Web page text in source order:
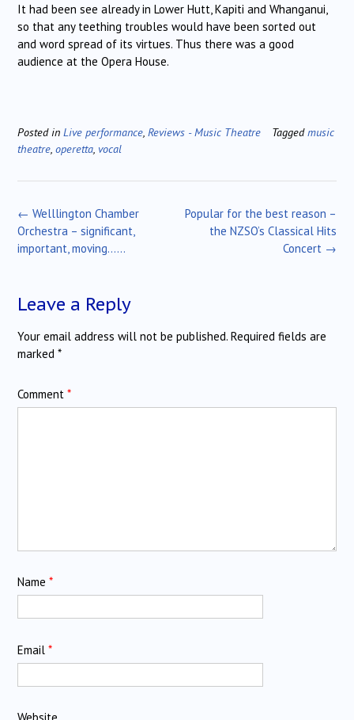
It had been see already in Lower Hutt, Kapiti and Whanganui,
so that any teething troubles would have been sorted out
and word spread of its virtues. Thus there was a good
audience at the Opera House.
Posted in Live performance Reviews - Music Theatre Taggedmusic
theatre operetta vocal
Post
navigation
Popular for the best reason –
the NZSO’s Classical Hits
Concert →
← Welllington Chamber
Orchestra – significant,
important, moving……
Leave a Reply
Your email address will not be published. Required fields are
marked *
Comment *
Name *
Email *